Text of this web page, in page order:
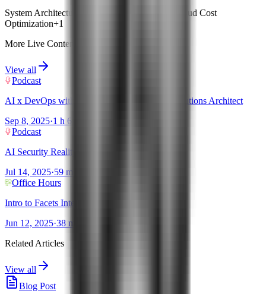
System Architecture
Cloud Cost
Optimization+1
More Live Content
View all
Podcast
AI x DevOps with Sanjeev Ganjihal - AWS Solutions Architect
Sep 8, 2025·1 h 6 mins
Podcast
AI Security Reality Check
Jul 14, 2025·59 mins
Office Hours
Intro to Facets Intelligence!
Jun 12, 2025·38 mins
Related Articles
View all
Blog Post